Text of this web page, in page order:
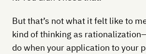
But that’s not what it felt like to
kind of thinking as
do when your application to your